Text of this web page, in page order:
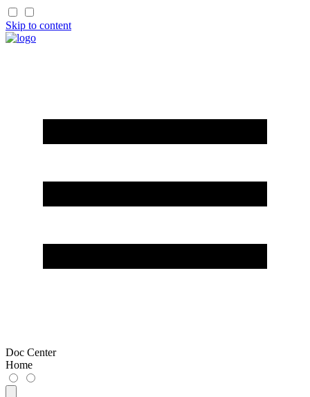
Skip to content
Doc Center
Home